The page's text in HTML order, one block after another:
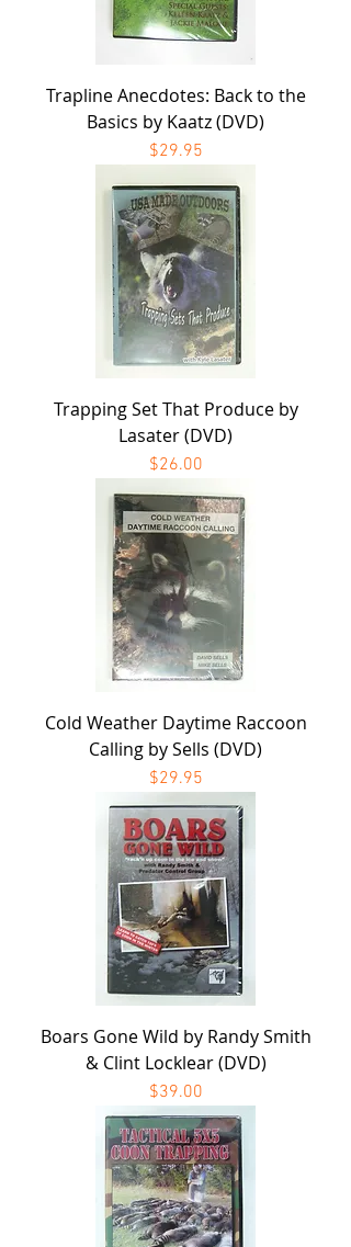
Trapline Anecdotes: Back to the
Basics by Kaatz (DVD)
Price
$29.95
Trapping Set That Produce by
Lasater (DVD)
Price
$26.00
Cold Weather Daytime Raccoon
Calling by Sells (DVD)
Price
$29.95
Boars Gone Wild by Randy Smith
& Clint Locklear (DVD)
Price
$39.00